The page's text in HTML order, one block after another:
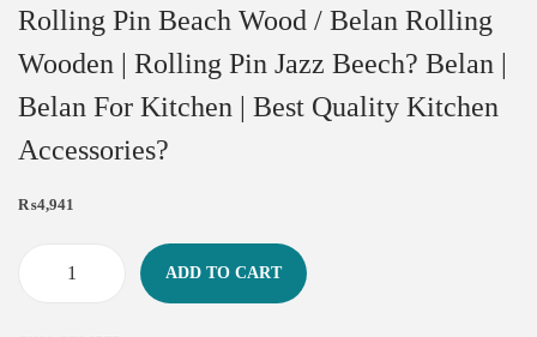
Rolling Pin Beach Wood / Belan Rolling
Wooden | Rolling Pin Jazz Beech? Belan |
Belan For Kitchen | Best Quality Kitchen
Accessories?
₨4,941
ADD TO CART